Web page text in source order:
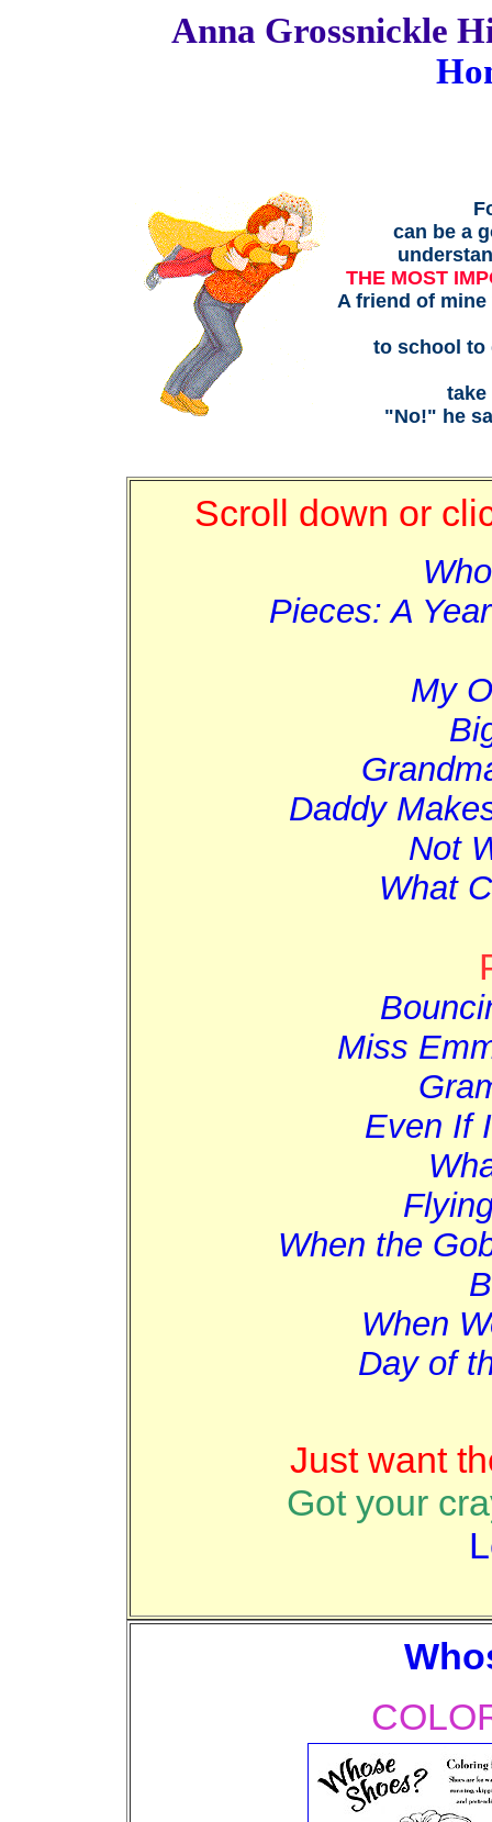
Anna
can be a
THE MOST
A friend of
to school to
take
"No!" he
Scroll down or
Pieces: A
My
Daddy
Not
What
Miss
Even If
When the
When
Day of
Just want
Got your